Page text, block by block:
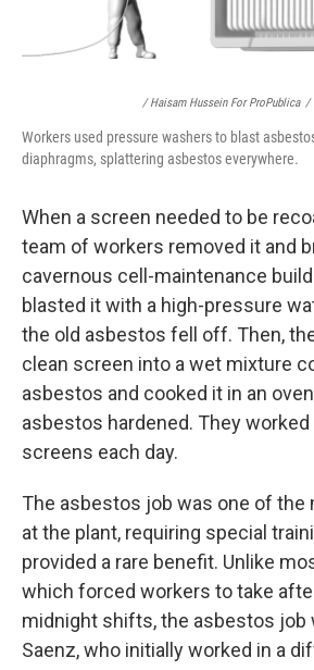
/ Haisam Hussein For ProPublica /
Workers used pressure washers to blast
diaphragms, splattering asbestos everywhere.
When a screen needed to be
team of workers removed it and
cavernous cell-maintenance
blasted it with a high-pressure
the old asbestos fell off. Then,
clean screen into a wet mixture
asbestos and cooked it in an
asbestos hardened. They
screens each day.
The asbestos job was one of the
at the plant, requiring special
provided a rare benefit. Unlike
which forced workers to take
midnight shifts, the asbestos job
Saenz, who initially worked in a